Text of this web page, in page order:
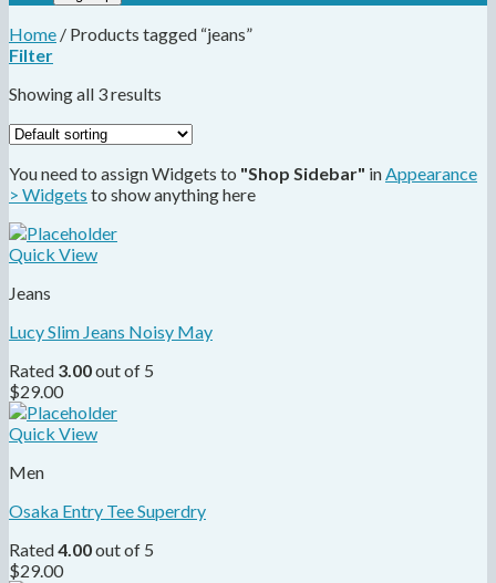
Home / Products tagged “jeans”
Filter
Showing all 3 results
You need to assign Widgets to "Shop Sidebar" inAppearance
> Widgets to show anything here
Quick View
Jeans
Lucy Slim Jeans Noisy May
Rated 3.00out of 5
$29.00
Quick View
Men
Osaka Entry Tee Superdry
Rated4.00out of 5
$29.00